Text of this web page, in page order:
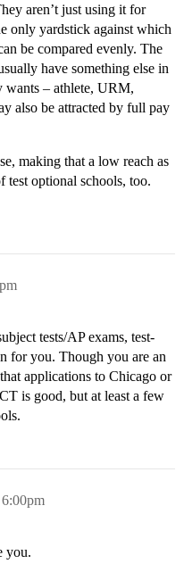
aren’t just using it for
only yardstick against which
be compared evenly. The
have something else in
wants – athlete, URM,
also be attracted by full pay
making that a low reach as
test optional schools, too.
tests/AP exams, test-
for you. Though you are an
applications to Chicago or
is good, but at least a few
you.